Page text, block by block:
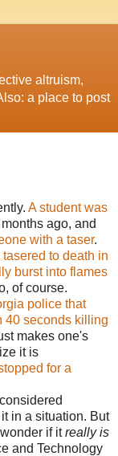
altruism,
a place to post
A student was
ago, and
with a taser.
to death in
burst into flames
of course.
police that
40 seconds killing
makes one's
it is
for a
in a situation. But
if itreally is
and Technology